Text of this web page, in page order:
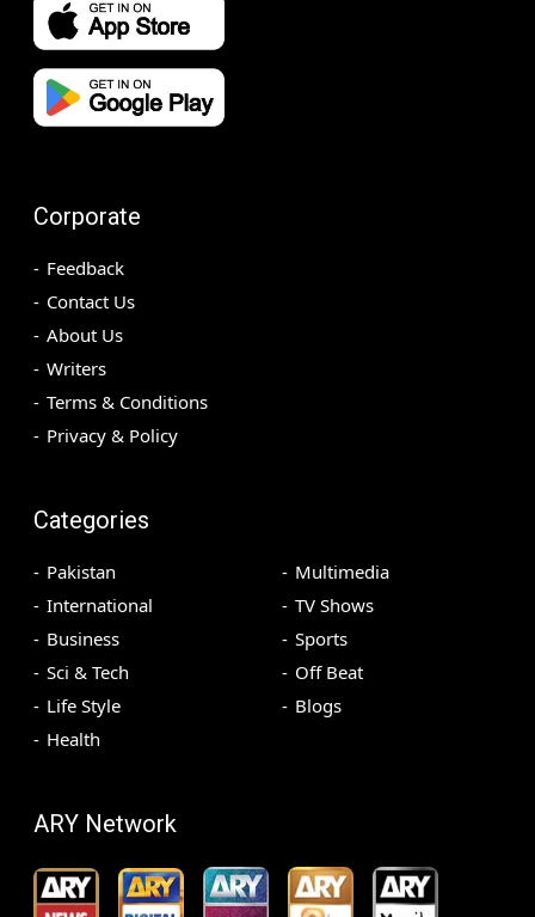
Corporate
Feedback
Contact Us
About Us
Writers
Terms & Conditions
Privacy & Policy
Categories
Pakistan
International
Business
Sci & Tech
Life Style
Health
Multimedia
TV Shows
Sports
Off Beat
Blogs
ARY Network